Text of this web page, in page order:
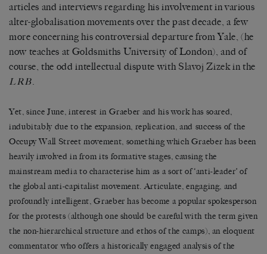
articles and interviews regarding his involvement in various
alter-globalisation movements over the past decade, a few
more concerning his controversial departure from Yale, (he
now teaches at Goldsmiths University of London), and of
course, the odd intellectual dispute with Slavoj Zizekin the
LRB
Yet, since June, interest in Graeber and his work has soared,
indubitably due to the expansion, replication, and success of the
Occupy Wall Street movement, something which Graeber has been
heavily involved in from its formative stages, causing the
mainstream media to characterise him as a sort of ‘anti-leader’ of
the global anti-capitalist movement. Articulate, engaging, and
profoundly intelligent, Graeber has become a popular spokesperson
for the protests (although one should be careful with the term given
the non-hierarchical structure and ethos of the camps), an eloquent
commentator who offers a historically engaged analysis of the